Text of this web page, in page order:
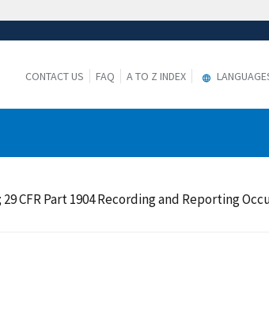
CONTACT US FAQ A TO Z INDEX
Part 1904 Recording and Reporting